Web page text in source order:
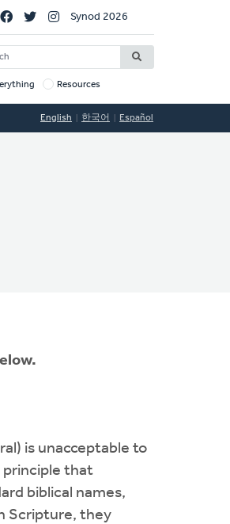
Synod 2026
Resources
English 한국어 Español
is unacceptable to
principle that
biblical names,
Scripture, they